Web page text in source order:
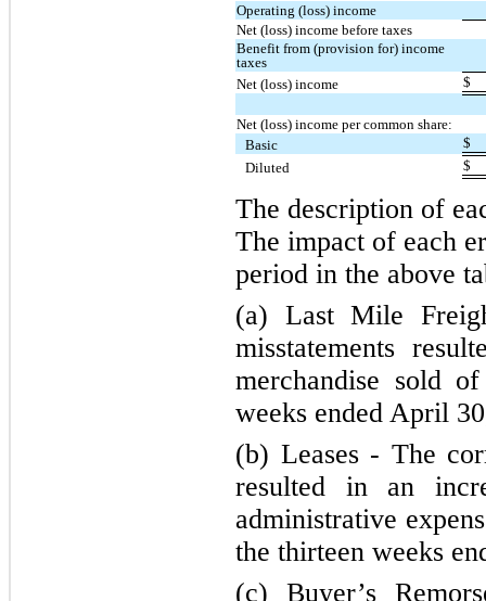
Operating (loss) income
Net (loss) income before taxes
Benefit from (provision for) income
taxes
Net (loss) income
$
Net (loss) income per common share:
Basic
$
Diluted
$
The description of
The impact of each
period in the above
(a) Last Mile
misstatements
merchandise sold
weeks ended April
(b) Leases - The
resulted in an
administrative
the thirteen weeks
(c) Buyer’s